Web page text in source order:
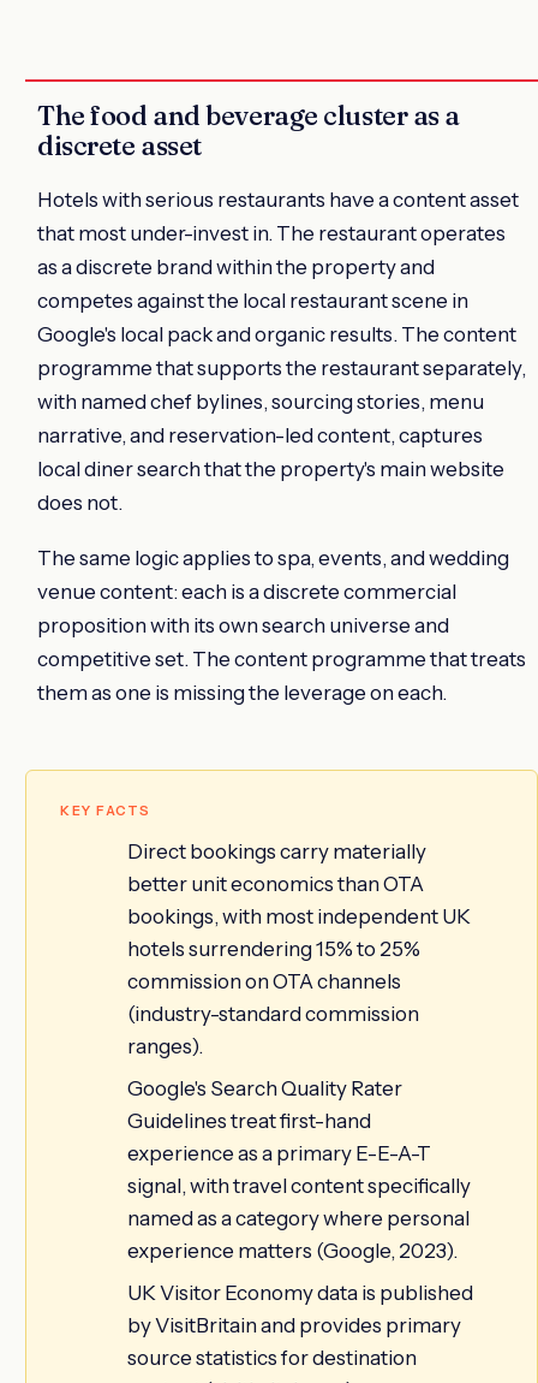
The food and beverage cluster as a
discrete asset
Hotels with serious restaurants have a content asset
that most under-invest in. The restaurant operates
as a discrete brand within the property and
competes against the local restaurant scene in
Google's local pack and organic results. The content
programme that supports the restaurant separately,
with named chef bylines, sourcing stories, menu
narrative, and reservation-led content, captures
local diner search that the property's main website
does not.
The same logic applies to spa, events, and wedding
venue content: each is a discrete commercial
proposition with its own search universe and
competitive set. The content programme that treats
them as one is missing the leverage on each.
KEY FACTS
Direct bookings carry materially
better unit economics than OTA
bookings, with most independent UK
hotels surrendering 15% to 25%
commission on OTA channels
(industry-standard commission
ranges).
Google's Search Quality Rater
Guidelines treat first-hand
experience as a primary E-E-A-T
signal, with travel content specifically
named as a category where personal
experience matters (Google, 2023).
UK Visitor Economy data is published
by VisitBritain and provides primary
source statistics for destination